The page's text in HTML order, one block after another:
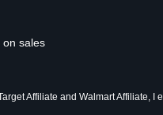
on sales
Affiliate and Walmart Affiliate, I